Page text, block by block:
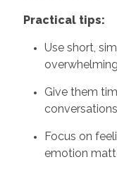
Practical tips:
Use short,
Give them
Focus on
emotion